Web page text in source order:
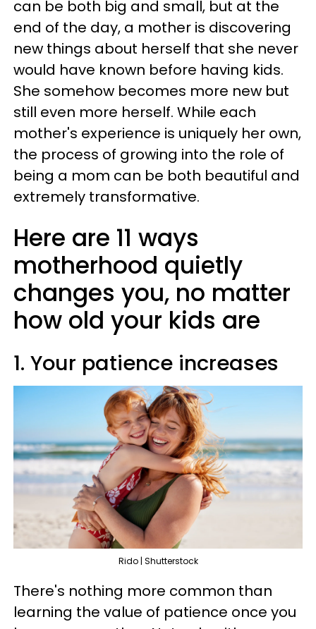
can be both big and small, but at the
end of the day, a mother is discovering
new things about herself that she never
would have known before having kids.
She somehow becomes more new but
still even more herself. While each
mother's experience is uniquely her own,
the process of growing into the role of
being a mom can be both beautiful and
extremely transformative.
Here are 11 ways
motherhood quietly
changes you, no matter
how old your kids are
1. Your patience increases
Rido | Shutterstock
There's nothing more common than
learning the value of patience once you